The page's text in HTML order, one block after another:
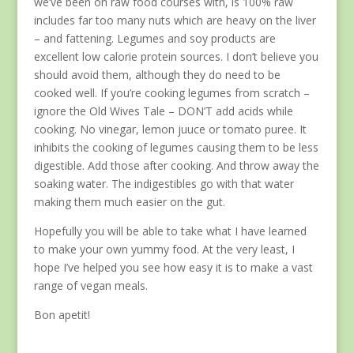
includes far too many nuts which are heavy on the liver
– and fattening. Legumes and soy products are
excellent low calorie protein sources. I don’t believe you
should avoid them, although they do need to be
cooked well. If you’re cooking legumes from scratch –
ignore the Old Wives Tale – DON’T add acids while
cooking. No vinegar, lemon juuce or tomato puree. It
inhibits the cooking of legumes causing them to be less
digestible. Add those after cooking. And throw away the
soaking water. The indigestibles go with that water
making them much easier on the gut.
Hopefully you will be able to take what I have learned
to make your own yummy food. At the very least, I
hope I’ve helped you see how easy it is to make a vast
range of vegan meals.
Bon apetit!